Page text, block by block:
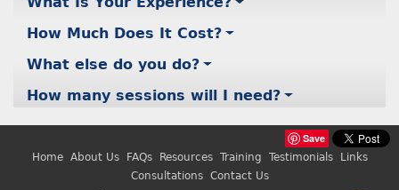
How Much Does It Cost?
What else do you do?
How many sessions will I need?
Save
Home About Us FAQs Resources Training Testimonials
Links
Consultations
Contact Us